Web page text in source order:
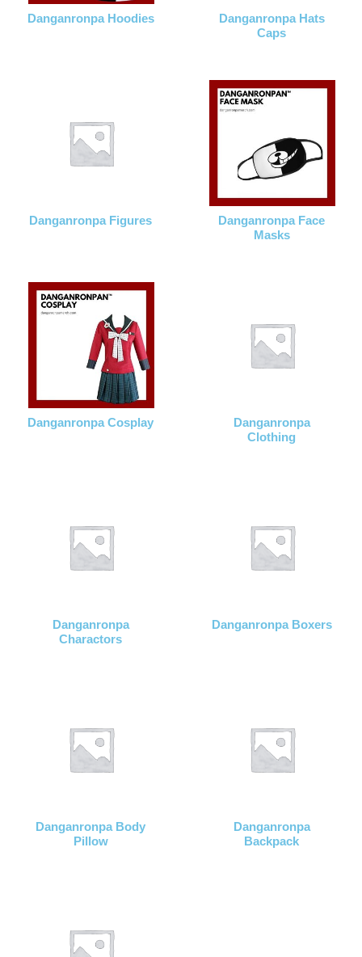
Danganronpa Hoodies
Danganronpa Hats
Caps
Danganronpa Figures
Danganronpa Face
Masks
Danganronpa Cosplay
Danganronpa
Clothing
Danganronpa
Charactors
Danganronpa Boxers
Danganronpa Body
Pillow
Danganronpa
Backpack